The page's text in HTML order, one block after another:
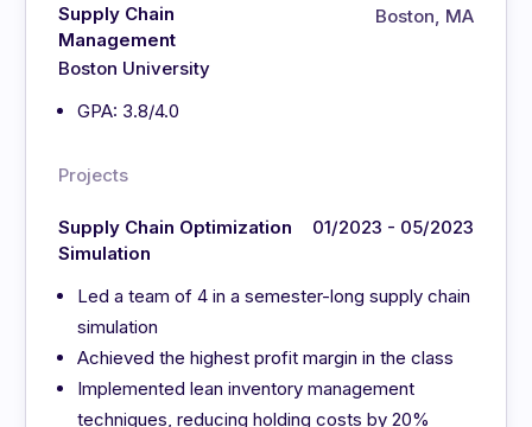
Supply Chain
Management
Boston University
Boston, MA
GPA: 3.8/4.0
Projects
Supply Chain Optimization
Simulation
01/2023 - 05/2023
Led a team of 4 in a semester-long supply chain
simulation
Achieved the highest profit margin in the class
Implemented lean inventory management
techniques, reducing holding costs by 20%